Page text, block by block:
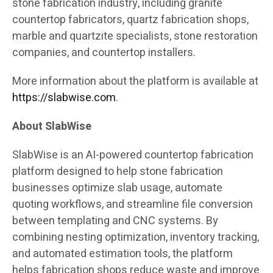
stone fabrication industry, including granite
countertop fabricators, quartz fabrication shops,
marble and quartzite specialists, stone restoration
companies, and countertop installers.
More information about the platform is available at
https://slabwise.com.
About SlabWise
SlabWise is an AI-powered countertop fabrication
platform designed to help stone fabrication
businesses optimize slab usage, automate
quoting workflows, and streamline file conversion
between templating and CNC systems. By
combining nesting optimization, inventory tracking,
and automated estimation tools, the platform